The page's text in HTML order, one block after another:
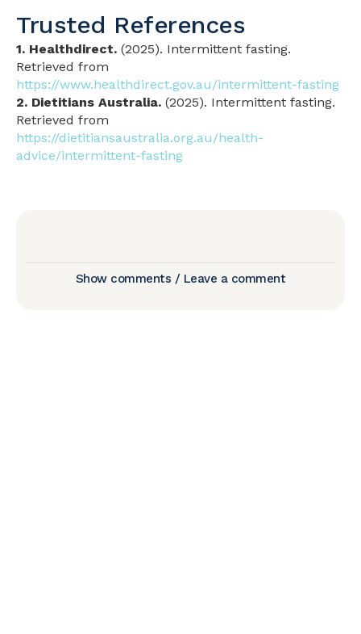
Trusted References
1. Healthdirect. (2025). Intermittent fasting.
Retrieved from
https://www.healthdirect.gov.au/intermittent-fasting
2. Dietitians Australia. (2025). Intermittent fasting.
Retrieved from
https://dietitiansaustralia.org.au/health-
advice/intermittent-fasting
Show comments / Leave a comment